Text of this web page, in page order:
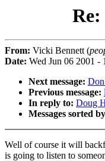
From: Vicki Bennett (
Date: Wed Jun 06 2001 -
Next message:
Previous message:
In reply to: Doug
Messages sorted
Well of course it will
is going to listen to